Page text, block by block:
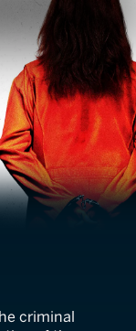
criminal